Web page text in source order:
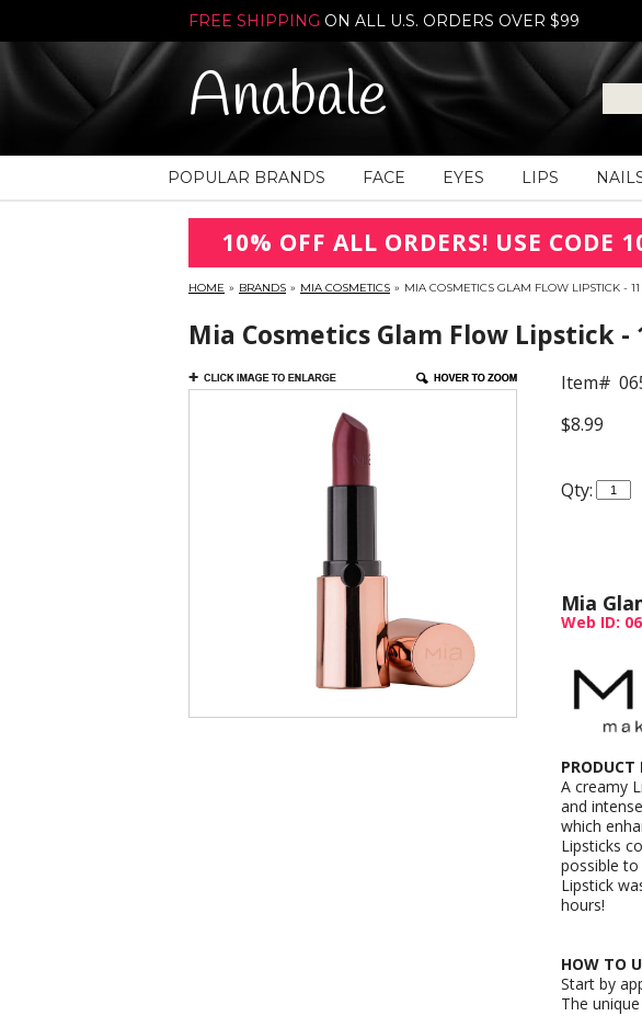
FREE SHIPPING ON ALL U.S. ORDERS OVER $99
Anabale
POPULAR BRANDS FACE EYES LIPS
10% OFF ALL ORDERS! USE CODE
HOME » BRANDS » MIA COSMETICS » MIA COSMETICS GLAM FLOW LIPSTICK -
Mia Cosmetics Glam Flow Lipstick -
Item#
$8.99
Qty:
Mia
Web ID:
PRODUCT
A creamy
and
which
Lipsticks
possible
Lipstick
hours!
HOW TO
Start by
The